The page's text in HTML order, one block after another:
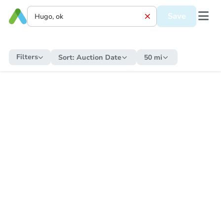
Save
Filters Sort: Auction Date 50 mi